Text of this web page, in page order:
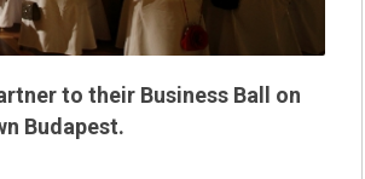
to their Business Ball on
Budapest.